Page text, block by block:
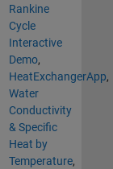
Rankine
Cycle
Interactive
Demo,
HeatExchangerApp,
Water
Conductivity
& Specific
Heat by
Temperature,